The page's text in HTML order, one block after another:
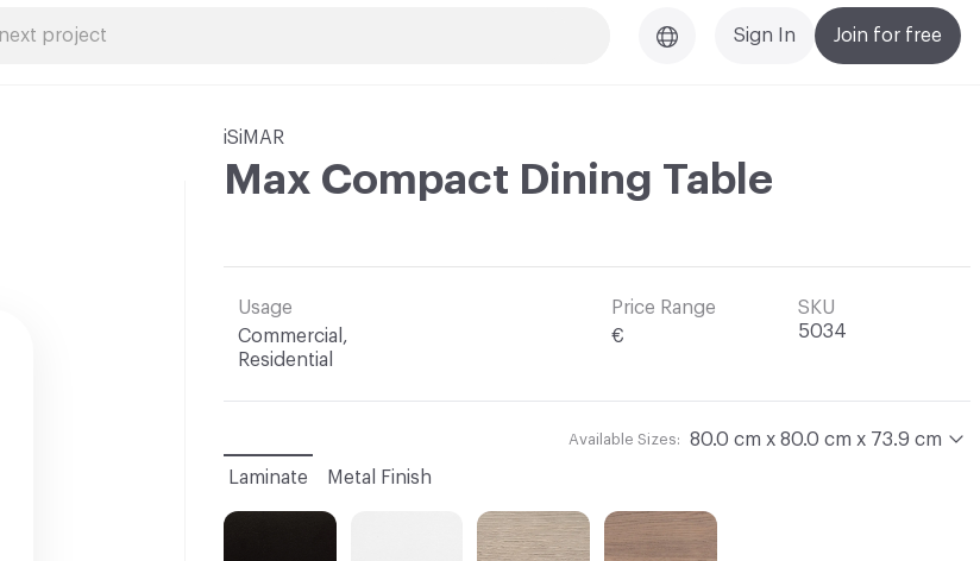
Join for free
Sign In
iSiMAR
Max Compact Dining Table
Usage
Commercial,
Residential
Price Range
€
SKU
5034
Available Sizes:
80.0 cm x 80.0 cm x 73.9 cm
Laminate
Metal Finish